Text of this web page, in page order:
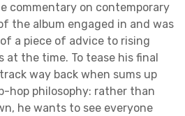
commentary on contemporary
the album engaged in and was
a piece of advice to rising
at the time. To tease his final
way back when sums up
hop philosophy: rather than
he wants to see everyone